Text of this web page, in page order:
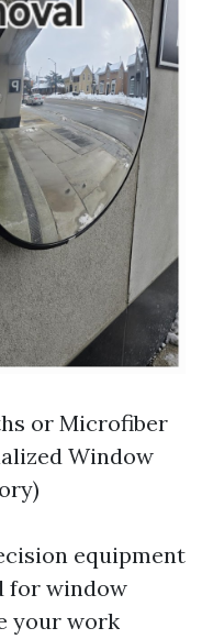
or Microfiber
Window
equipment
for window
your work